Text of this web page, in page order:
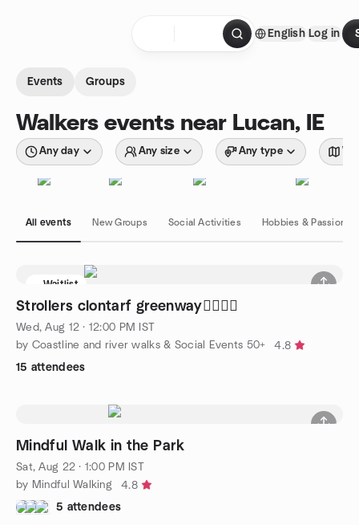
English Log in
Events Groups
Walkers events near Lucan, IE
Any day Any size Any type
All events New Groups Social Activities Hobbies & Passions
Waitlist
Strollers clontarf greenway🚶‍♀️🚶‍♂️
Wed, Aug 12 · 12:00 PM IST
by Coastline and river walks & Social Events 50+
4.8
15 attendees
Mindful Walk in the Park
Sat, Aug 22 · 1:00 PM IST
by Mindful Walking
4.8
5 attendees